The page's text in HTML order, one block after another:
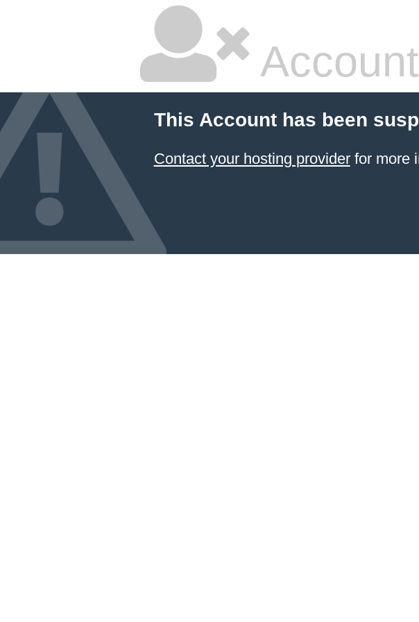
This Account has been
Contact your hosting providerfor more